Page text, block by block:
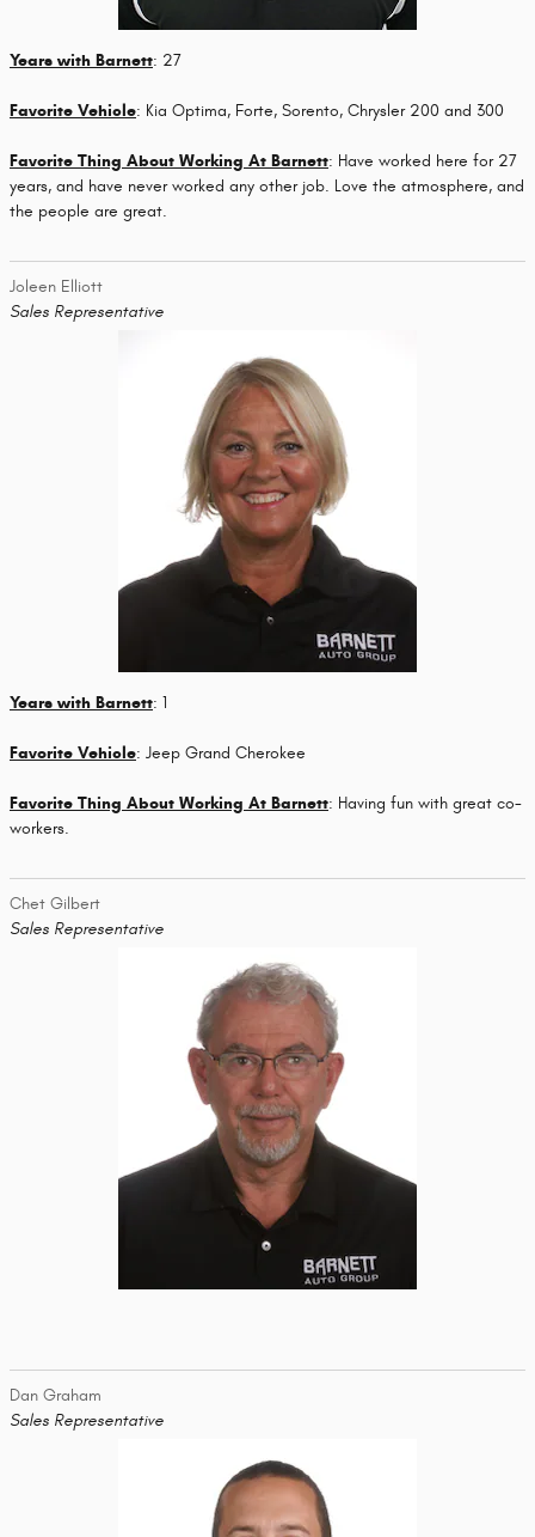
Years with Barnett: 27
Favorite Vehicle: Kia Optima, Forte, Sorento, Chrysler 200 and 300
Favorite Thing About Working At Barnett: Have worked here for 27
years, and have never worked any other job. Love the atmosphere, and
the people are great.
Joleen Elliott
Sales Representative
Years with Barnett: 1
Favorite Vehicle: Jeep Grand Cherokee
Favorite Thing About Working At Barnett: Having fun with great co-
workers.
Chet Gilbert
Sales Representative
Dan Graham
Sales Representative